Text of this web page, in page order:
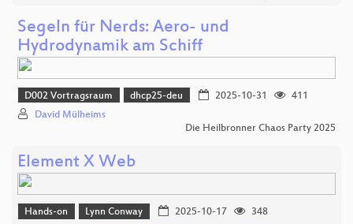
Segeln für Nerds: Aero- und
Hydrodynamik am Schiff
D002 Vortragsraum dhcp25-deu 2025-10-31
411
David Mülheims
Die Heilbronner Chaos Party 2025
Element X Web
Hands-on Lynn Conway 2025-10-17
348